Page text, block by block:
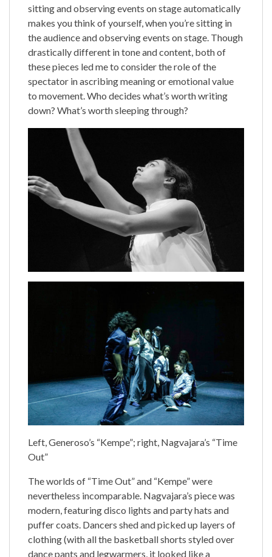
sitting and observing events on stage automatically
makes you think of yourself, when you’re sitting in
the audience and observing events on stage. Though
drastically different in tone and content, both of
these pieces led me to consider the role of the
spectator in ascribing meaning or emotional value
to movement. Who decides what’s worth writing
down? What’s worth sleeping through?
Left, Generoso’s “Kempe”; right, Nagvajara’s “Time
Out”
The worlds of “Time Out” and “Kempe” were
nevertheless incomparable. Nagvajara’s piece was
modern, featuring disco lights and party hats and
puffer coats. Dancers shed and picked up layers of
clothing (with all the basketball shorts styled over
dance pants and legwarmers, it looked like a